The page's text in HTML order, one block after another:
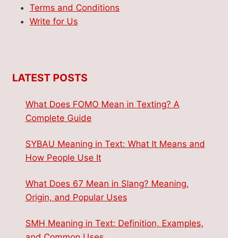
Terms and Conditions
Write for Us
LATEST POSTS
What Does FOMO Mean in Texting? A
Complete Guide
SYBAU Meaning in Text: What It Means and
How People Use It
What Does 67 Mean in Slang? Meaning,
Origin, and Popular Uses
SMH Meaning in Text: Definition, Examples,